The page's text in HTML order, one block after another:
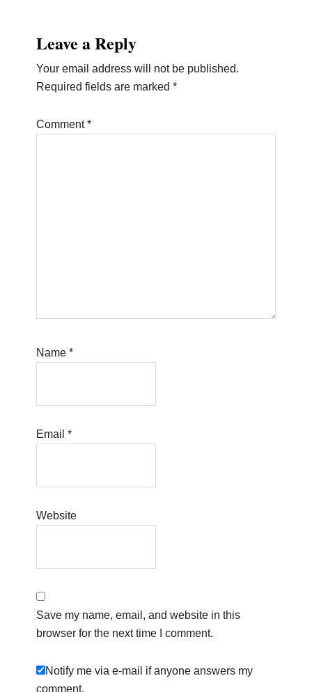
Interactions
Leave a Reply
Your email address will not be published.
Required fields are marked*
Comment*
Name*
Email*
Website
Save my name, email, and website in this
browser for the next time I comment.
Notify me via e-mail if anyone answers my
comment.